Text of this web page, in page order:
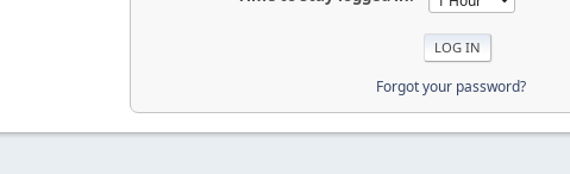
Forgot your password?